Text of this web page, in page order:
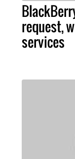
request,
services